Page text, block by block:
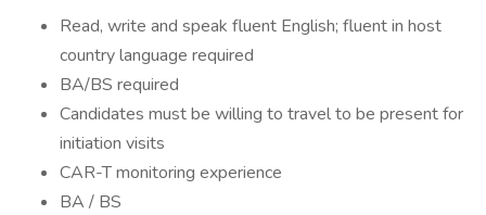
Read, write and speak fluent English; fluent in host
country language required
BA/BS required
Candidates must be willing to travel to be present for
initiation visits
CAR-T monitoring experience
BA / BS